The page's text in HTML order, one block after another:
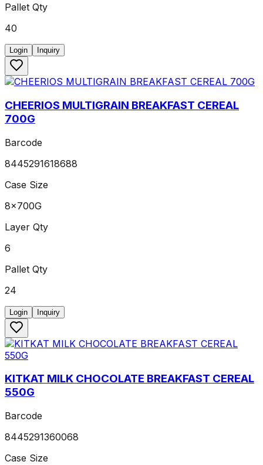
Pallet Qty
40
Login Inquiry
CHEERIOS MULTIGRAIN BREAKFAST CEREAL
700G
Barcode
8445291618688
Case Size
8x700G
Layer Qty
6
Pallet Qty
24
Login Inquiry
KITKAT MILK CHOCOLATE BREAKFAST CEREAL
550G
Barcode
8445291360068
Case Size